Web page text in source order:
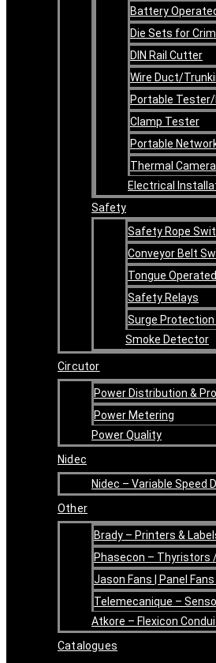
Battery
Die Sets for
DIN Rail Cutter
Wire Duct/
Portable
Clamp Tester
Portable
Thermal Camera
Electrical
Safety
Safety Rope
Conveyor Belt
Tongue
Safety Relays
Surge Protection
Smoke Detector
Circutor
Power Distribution &
Power Metering
Power Quality
Nidec
Nidec – Variable Speed
Other
Brady – Printers &
Phasecon – Thyristors
Jason Fans | Panel
Telemecanique –
Atkore – Flexicon
Catalogues